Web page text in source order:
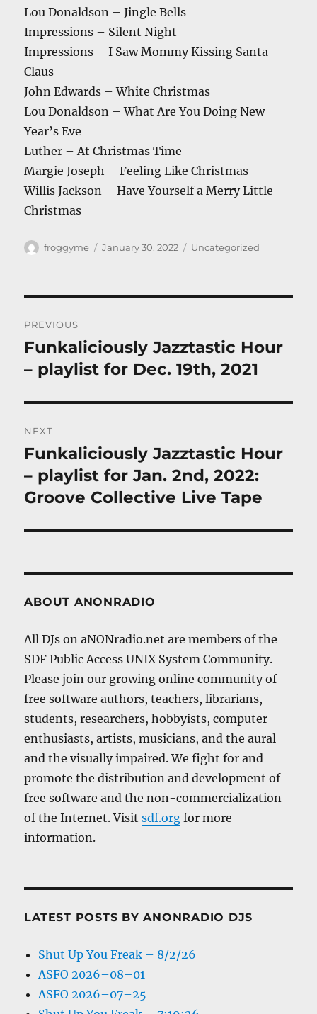
Lou Donaldson – Jingle Bells
Impressions – Silent Night
Impressions – I Saw Mommy Kissing Santa
Claus
John Edwards – White Christmas
Lou Donaldson – What Are You Doing New
Year’s Eve
Luther – At Christmas Time
Margie Joseph – Feeling Like Christmas
Willis Jackson – Have Yourself a Merry Little
Christmas
Author
froggyme
Posted
January 30, 2022 Categories
Uncategorized
navigation
PREVIOUS
Previous
post:
Funkaliciously Jazztastic Hour
– playlist for Dec. 19th, 2021
NEXT
Next
post:
Funkaliciously Jazztastic Hour
– playlist for Jan. 2nd, 2022:
Groove Collective Live Tape
ABOUT ANONRADIO
All DJs on aNONradio.net are members of the
SDF Public Access UNIX System Community.
Please join our growing online community of
free software authors, teachers, librarians,
students, researchers, hobbyists, computer
enthusiasts, artists, musicians, and the aural
and the visually impaired. We fight for and
promote the distribution and development of
free software and the non-commercialization
of the Internet. Visitsdf.org for more
information.
LATEST POSTS BY ANONRADIO DJS
Shut Up You Freak – 8/2/26
ASFO 2026–08–01
ASFO 2026–07–25